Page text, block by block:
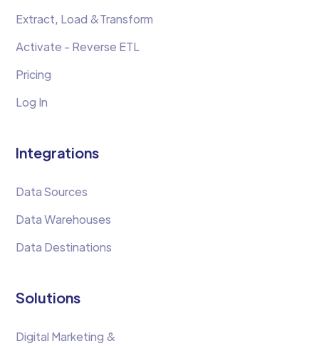
Extract, Load &Transform
Activate - Reverse ETL
Pricing
Log In
Integrations
Data Sources
Data Warehouses
Data Destinations
Solutions
Digital Marketing &